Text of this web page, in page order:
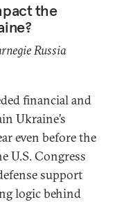
the
Russia
financial and
Ukraine’s
even before the
U.S. Congress
support
logic behind